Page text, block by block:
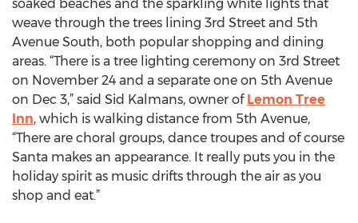
soaked beaches and the sparkling white lights that
weave through the trees lining 3rd Street and 5th
Avenue South, both popular shopping and dining
areas. “There is a tree lighting ceremony on 3rd Street
on November 24 and a separate one on 5th Avenue
on Dec 3,” said Sid Kalmans, owner of Lemon Tree
Inn, which is walking distance from 5th Avenue,
“There are choral groups, dance troupes and of course
Santa makes an appearance. It really puts you in the
holiday spirit as music drifts through the air as you
shop and eat.”